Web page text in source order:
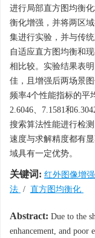
进行局部直方图均衡
衡化增强，并将两区
集进行实验，并与传
自适应直方图均衡和
相比较。实验结果表
佳，且增强后两场景
频率4个性能指标的平
2.6046、7.1581和
搜索算法性能进行检
速度与求解精度都有
域具有一定优势。
关键词: 红外图像增强
法 / 直方图均衡化
Abstract: Due to the
enhancement, and poor